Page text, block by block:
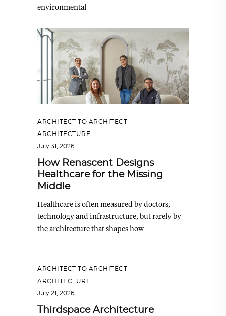
environmental
ARCHITECT TO ARCHITECT
ARCHITECTURE
July 31, 2026
How Renascent Designs
Healthcare for the Missing
Middle
Healthcare is often measured by doctors,
technology and infrastructure, but rarely by
the architecture that shapes how
ARCHITECT TO ARCHITECT
ARCHITECTURE
July 21, 2026
Thirdspace Architecture